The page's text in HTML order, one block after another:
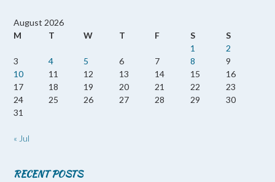
August 2026
M
T W T F S
S
1
2
3
4 5 6 7 8
9
10
11 12 13 14 15
16
17
18 19 20 21 22
23
24
25 26 27 28 29
30
31
« Jul
RECENT POSTS